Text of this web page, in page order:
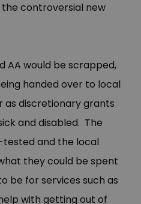
controversial new
AA would be scrapped,
handed over to local
as discretionary grants
and disabled. The
and the local
they could be spent
be for services such as
with getting out of